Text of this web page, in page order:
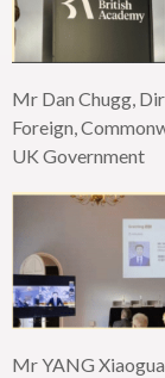
Mr Dan Chugg,
Foreign,
UK Government
Mr YANG